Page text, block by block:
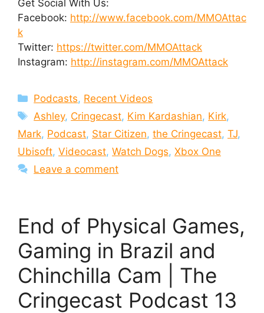
Get Social With Us:
Facebook: http://www.facebook.com/MMOAttac
k
Twitter: https://twitter.com/MMOAttack
Instagram: http://instagram.com/MMOAttack
Categories
Podcasts, Recent Videos
Tags
Ashley, Cringecast, Kim Kardashian, Kirk,
Mark, Podcast, Star Citizen, the Cringecast, TJ,
Ubisoft, Videocast, Watch Dogs, Xbox One
Leave a comment
End of Physical Games,
Gaming in Brazil and
Chinchilla Cam | The
Cringecast Podcast 13